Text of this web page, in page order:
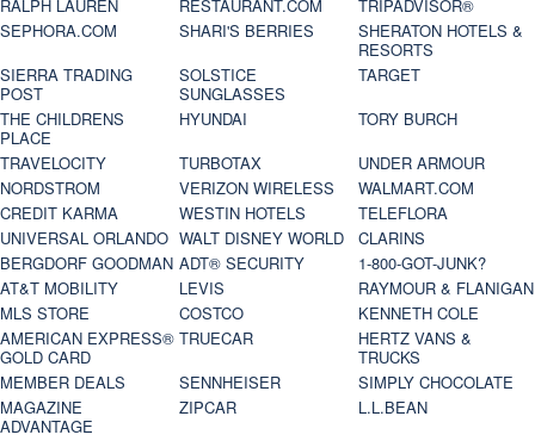
RALPH LAUREN
RESTAURANT.COM
TRIPADVISOR®
SEPHORA.COM
SHARI'S BERRIES
SHERATON HOTELS &
RESORTS
SIERRA TRADING
POST
SOLSTICE
SUNGLASSES
TARGET
THE CHILDRENS
PLACE
HYUNDAI
TORY BURCH
TRAVELOCITY
TURBOTAX
UNDER ARMOUR
NORDSTROM
VERIZON WIRELESS
WALMART.COM
CREDIT KARMA
WESTIN HOTELS
TELEFLORA
UNIVERSAL ORLANDO WALT DISNEY WORLD
CLARINS
BERGDORF GOODMAN ADT® SECURITY
1-800-GOT-JUNK?
AT&T MOBILITY
LEVIS
RAYMOUR & FLANIGAN
MLS STORE
COSTCO
KENNETH COLE
AMERICAN EXPRESS®
GOLD CARD
TRUECAR
HERTZ VANS &
TRUCKS
MEMBER DEALS
SENNHEISER
SIMPLY CHOCOLATE
MAGAZINE
ADVANTAGE
ZIPCAR
L.L.BEAN